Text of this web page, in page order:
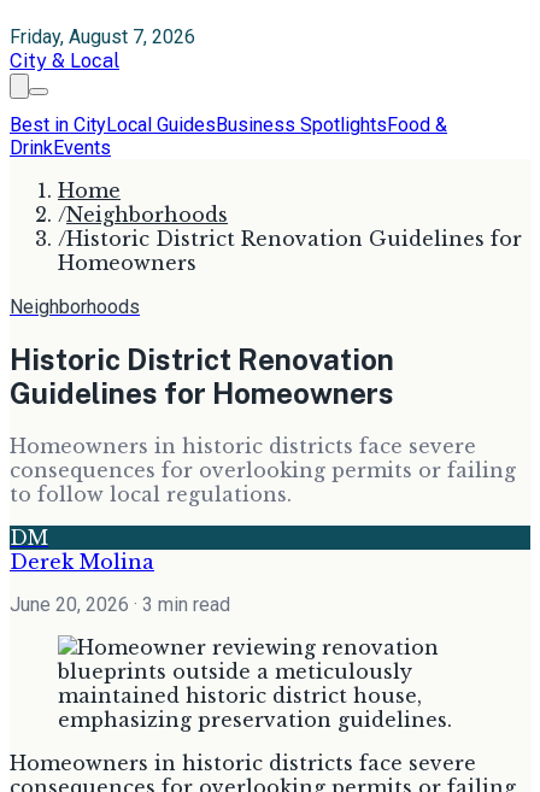
Friday, August 7, 2026
City & Local
Best in CityLocal GuidesBusiness SpotlightsFood &
DrinkEvents
Home
/Neighborhoods
/Historic District Renovation Guidelines for
Homeowners
Neighborhoods
Historic District Renovation
Guidelines for Homeowners
Homeowners in historic districts face severe
consequences for overlooking permits or failing
to follow local regulations.
DM
Derek Molina
June 20, 2026 · 3 min read
Homeowners in historic districts face severe
consequences for overlooking permits or failing